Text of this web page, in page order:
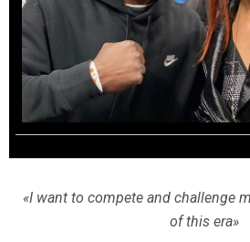
«I want to compete and challenge
of this era»